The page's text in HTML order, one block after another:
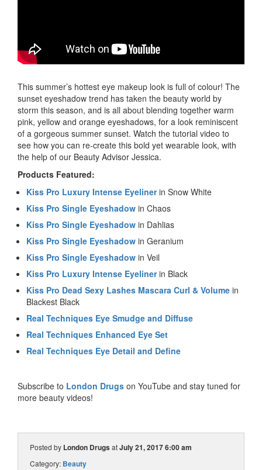
This summer’s hottest eye makeup look is full of colour! The
sunset eyeshadow trend has taken the beauty world by
storm this season, and is all about blending together warm
pink, yellow and orange eyeshadows, for a look reminiscent
of a gorgeous summer sunset. Watch the tutorial video to
see how you can re-create this bold yet wearable look, with
the help of our Beauty Advisor Jessica.
Products Featured:
Kiss Pro Luxury Intense Eyelinerin Snow White
Kiss Pro Single Eyeshadow in Chaos
Kiss Pro Single Eyeshadow in Dahlias
Kiss Pro Single Eyeshadow in Geranium
Kiss Pro Single Eyeshadow in Veil
Kiss Pro Luxury Intense Eyelinerin Black
Kiss Pro Dead Sexy Lashes Mascara Curl & Volume in
Blackest Black
Real Techniques Eye Smudge and Diffuse
Real Techniques Enhanced Eye Set
Real Techniques Eye Detail and Define
Subscribe to London Drugs on YouTube and stay tuned for
more beauty videos!
Posted by London DrugsatJuly 21, 2017 6:00 am
Category: Beauty